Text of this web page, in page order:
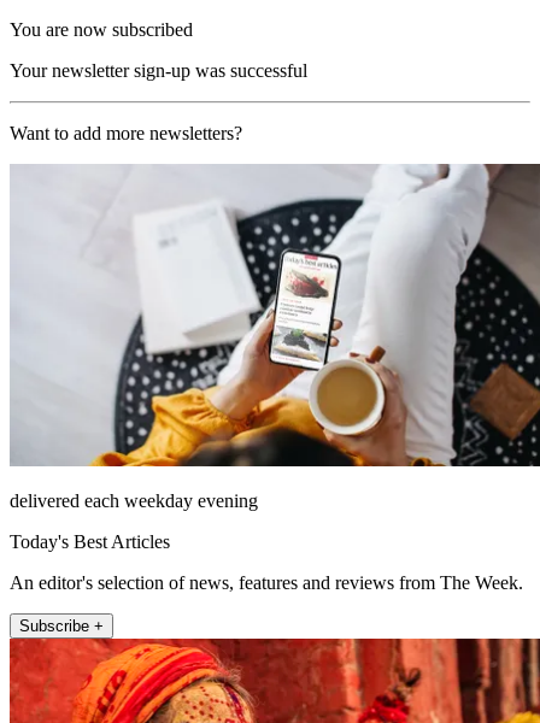
You are now subscribed
Your newsletter sign-up was successful
Want to add more newsletters?
delivered each weekday evening
Today's Best Articles
An editor's selection of news, features and reviews from The Week.
Subscribe +